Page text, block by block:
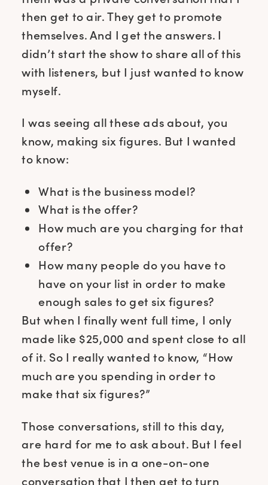
then get to air. They get to promote
themselves. And I get the answers. I
didn’t start the show to share all of this
with listeners, but I just wanted to know
myself.
I was seeing all these ads about, you
know, making six figures. But I wanted
to know:
What is the business model?
What is the offer?
How much are you charging for that
offer?
How many people do you have to
have on your list in order to make
enough sales to get six figures?
But when I finally went full time, I only
made like $25,000 and spent close to all
of it. So I really wanted to know, “How
much are you spending in order to
make that six figures?”
Those conversations, still to this day,
are hard for me to ask about. But I feel
the best venue is in a one-on-one
conversation that I then get to turn